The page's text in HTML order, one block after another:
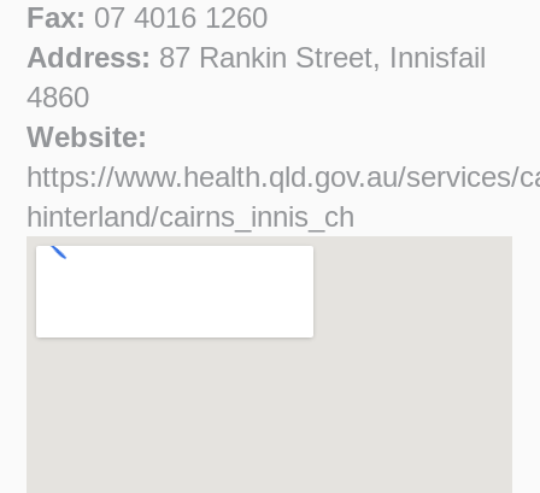
Fax: 07 4016 1260
Address: 87 Rankin Street, Innisfail
4860
Website:
https://www.health.qld.gov.au/services/
hinterland/cairns_innis_ch